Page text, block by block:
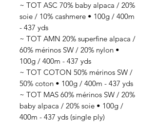
~ TOT ASC 70% baby alpaca / 20%
soie / 10% cashmere • 100g / 400m
- 437 yds
~ TOT AMN 20% superfine alpaca /
60% mérinos SW / 20% nylon •
100g / 400m - 437 yds
~ TOT COTON 50% mérinos SW /
50% coton • 100g / 400m - 437 yds
~ TOT MAS 60% mérinos SW / 20%
baby alpaca / 20% soie • 100g /
400m - 437 yds (single ply)